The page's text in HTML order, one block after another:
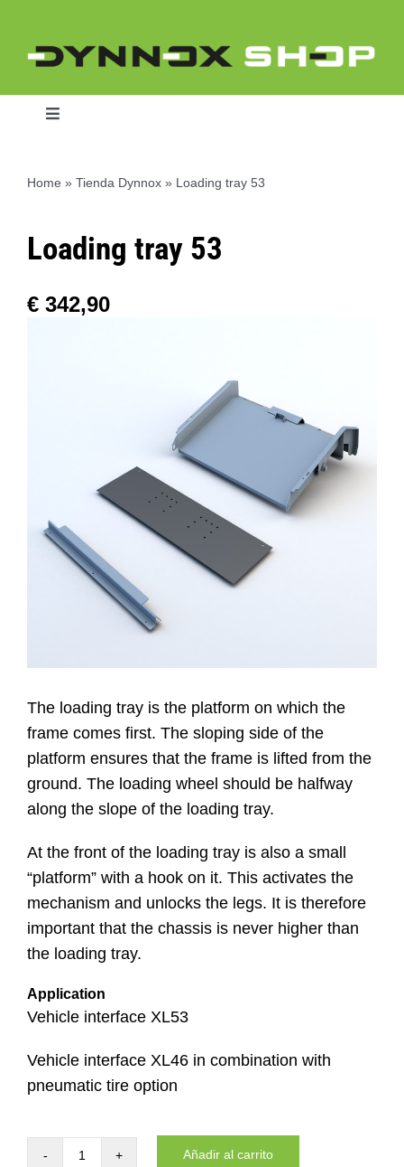
content
Toggle
Website
Home » Tienda Dynnox» Loading tray 53
Loading tray 53
€342,90
The loading tray is the platform on which the
frame comes first. The sloping side of the
platform ensures that the frame is lifted from the
ground. The loading wheel should be halfway
along the slope of the loading tray.
At the front of the loading tray is also a small
“platform” with a hook on it. This activates the
mechanism and unlocks the legs. It is therefore
important that the chassis is never higher than
the loading tray.
Application
Vehicle interface XL53
Vehicle interface XL46 in combination with
pneumatic tire option
Añadir al carrito